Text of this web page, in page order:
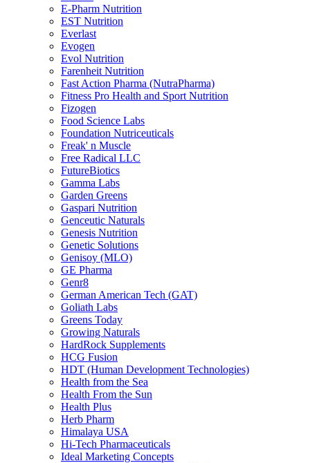
E-Pharm Nutrition
EST Nutrition
Everlast
Evogen
Evol Nutrition
Farenheit Nutrition
Fast Action Pharma (NutraPharma)
Fitness Pro Health and Sport Nutrition
Fizogen
Food Science Labs
Foundation Nutriceuticals
Freak' n Muscle
Free Radical LLC
FutureBiotics
Gamma Labs
Garden Greens
Gaspari Nutrition
Genceutic Naturals
Genesis Nutrition
Genetic Solutions
Genisoy (MLO)
GE Pharma
Genr8
German American Tech (GAT)
Goliath Labs
Greens Today
Growing Naturals
HardRock Supplements
HCG Fusion
HDT (Human Development Technologies)
Health from the Sea
Health From the Sun
Health Plus
Herb Pharm
Himalaya USA
Hi-Tech Pharmaceuticals
Ideal Marketing Concepts